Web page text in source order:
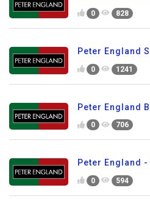
0 828
Peter England
0 1241
Peter England
0 706
Peter England
0 594